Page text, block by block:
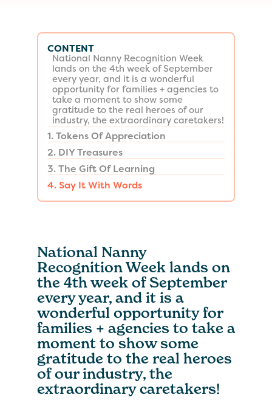
CONTENT
National Nanny Recognition Week
lands on the 4th week of September
every year, and it is a wonderful
opportunity for families + agencies to
take a moment to show some
gratitude to the real heroes of our
industry, the extraordinary caretakers!
1. Tokens Of Appreciation
2. DIY Treasures
3. The Gift Of Learning
4. Say It With Words
National Nanny
Recognition Week lands on
the 4th week of September
every year, and it is a
wonderful opportunity for
families + agencies to take a
moment to show some
gratitude to the real heroes
of our industry, the
extraordinary caretakers!